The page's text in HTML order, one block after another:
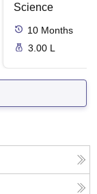
Science
10 Months
3.00 L